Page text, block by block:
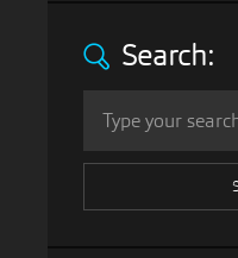
Search: